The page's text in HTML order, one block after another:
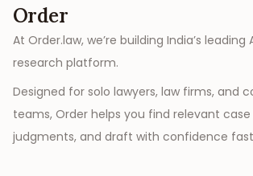
Order
At Order.law, we’re building India’s
research platform.
Designed for solo lawyers, law firms, and
teams, Order helps you find relevant case
judgments, and draft with confidence